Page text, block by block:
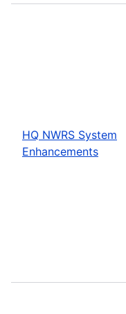
HQ NWRS System
Enhancements